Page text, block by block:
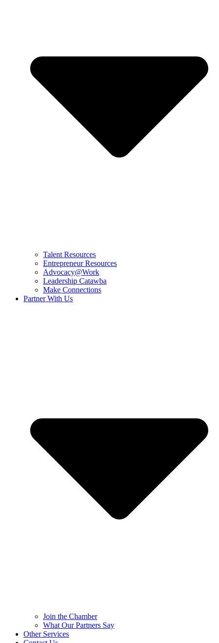
Talent Resources
Entrepreneur Resources
Advocacy@Work
Leadership Catawba
Make Connections
Partner With Us
Join the Chamber
What Our Partners Say
Other Services